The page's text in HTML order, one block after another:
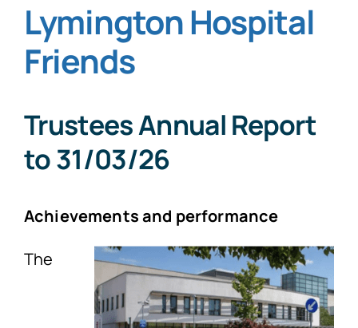
Lymington Hospital
Friends
Trustees Annual Report
to31/03/26
Achievements and performance
The